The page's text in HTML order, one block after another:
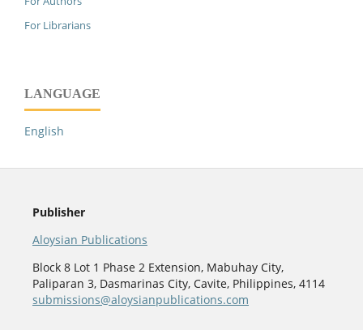
For Librarians
LANGUAGE
English
Publisher
Aloysian Publications
Block 8 Lot 1 Phase 2 Extension, Mabuhay City,
Paliparan 3, Dasmarinas City, Cavite, Philippines, 4114
submissions@aloysianpublications.com